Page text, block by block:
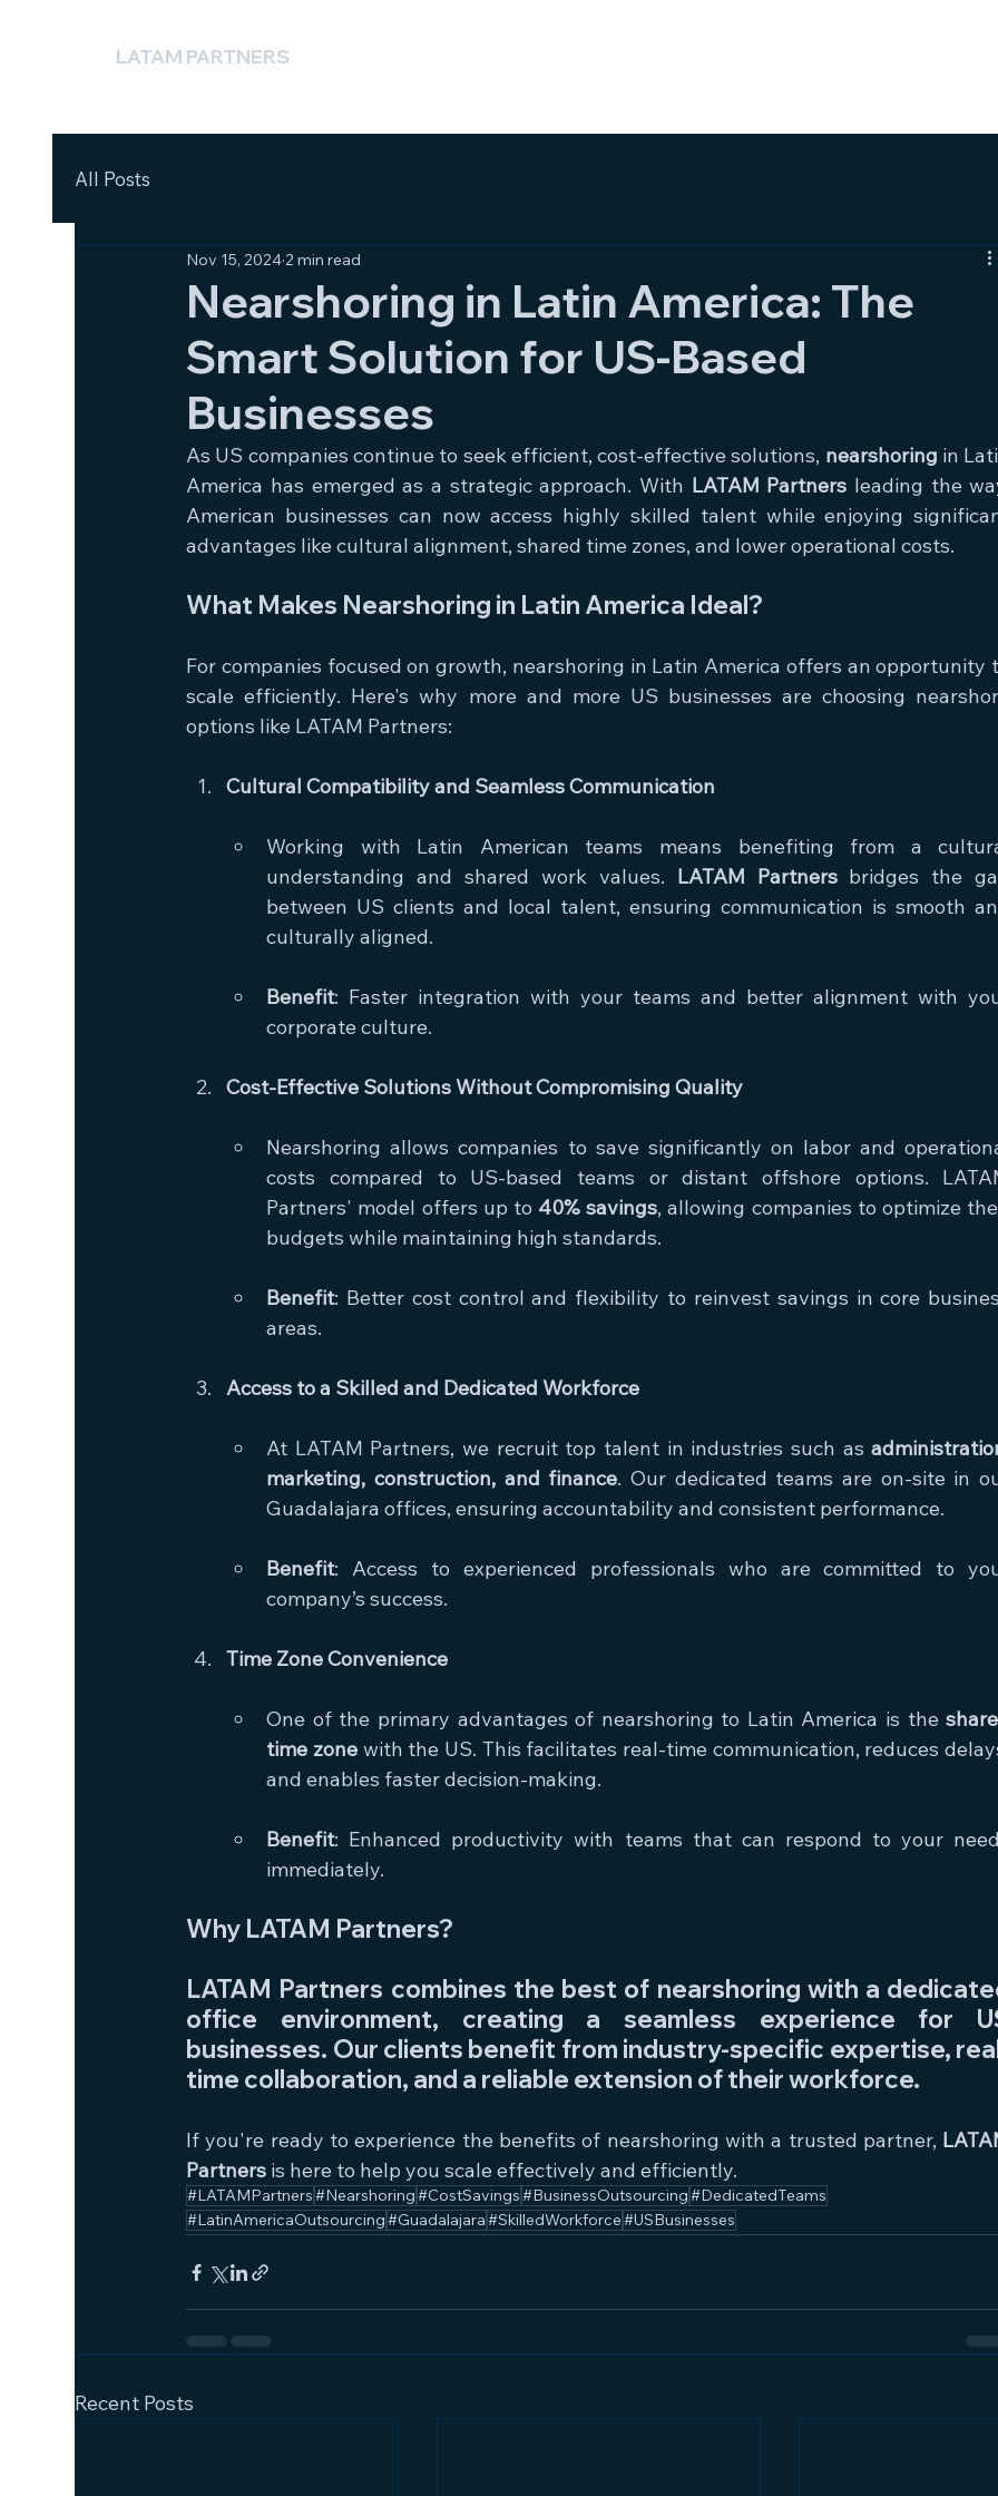
LATAM PARTNERS
All Posts
Nearshoring in Latin America: The
Smart Solution for US-Based
Businesses
Nov 15, 2024 2 min read
As US companies continue to seek efficient, cost-effective solutions, nearshoring in
America has emerged as a strategic approach. With LATAM Partners leading the
American businesses can now access highly skilled talent while enjoying
advantages like cultural alignment, shared time zones, and lower operational costs.
What Makes Nearshoring in Latin America Ideal?
For companies focused on growth, nearshoring in Latin America offers an opportunity
scale efficiently. Here's why more and more US businesses are choosing
options like LATAM Partners:
Cultural Compatibility and Seamless Communication
Working with Latin American teams means benefiting from a
understanding and shared work values. LATAM Partners bridges the
between US clients and local talent, ensuring communication is smooth
culturally aligned.
Benefit: Faster integration with your teams and better alignment with
corporate culture.
Cost-Effective Solutions Without Compromising Quality
Nearshoring allows companies to save significantly on labor and
costs compared to US-based teams or distant offshore options.
Partners' model offers up to 40% savings, allowing companies to optimize
budgets while maintaining high standards.
Benefit: Better cost control and flexibility to reinvest savings in core
areas.
Access to a Skilled and Dedicated Workforce
At LATAM Partners, we recruit top talent in industries such as
marketing, construction, and finance. Our dedicated teams are on-site in
Guadalajara offices, ensuring accountability and consistent performance.
Benefit: Access to experienced professionals who are committed to
company’s success.
Time Zone Convenience
One of the primary advantages of nearshoring to Latin America is the
time zone with the US. This facilitates real-time communication, reduces
and enables faster decision-making.
Benefit: Enhanced productivity with teams that can respond to your
immediately.
Why LATAM Partners?
LATAM Partners combines the best of nearshoring with a
office environment, creating a seamless experience for
businesses. Our clients benefit from industry-specific expertise,
time collaboration, and a reliable extension of their workforce.
If you're ready to experience the benefits of nearshoring with a trusted partner,
Partners is here to help you scale effectively and efficiently.
#LATAMPartners#Nearshoring#CostSavings#BusinessOutsourcing#DedicatedTeams
#LatinAmericaOutsourcing#Guadalajara#SkilledWorkforce#USBusinesses
Recent Posts